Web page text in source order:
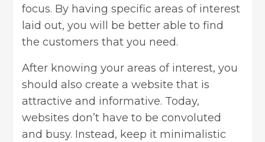
focus. By having specific areas of interest
laid out, you will be better able to find
the customers that you need.
After knowing your areas of interest, you
should also create a website that is
attractive and informative. Today,
websites don’t have to be convoluted
and busy. Instead, keep it minimalistic